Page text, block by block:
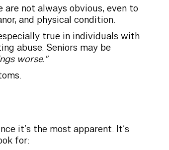
not always obvious, even to
and physical condition.
true in individuals with
abuse. Seniors may be
worse.”
it’s the most apparent. It’s
for: